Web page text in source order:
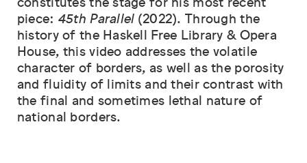
piece: 45th Parallel(2022). Through the
history of the Haskell Free Library & Opera
House, this video addresses the volatile
character of borders, as well as the porosity
and fluidity of limits and their contrast with
the final and sometimes lethal nature of
national borders.